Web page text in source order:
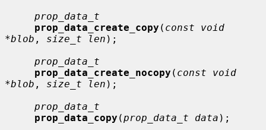
prop_data_t
prop_data_create_copy ( const void
*blob , size_t len );
prop_data_t
prop_data_create_nocopy ( const void
*blob , size_t len );
prop_data_t
prop_data_copy (prop_data_t data );